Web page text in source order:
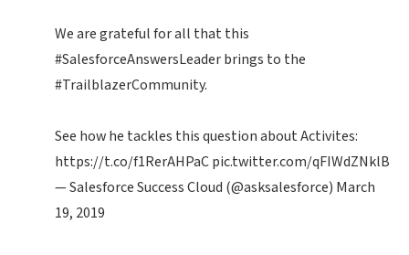
We are grateful for all that this
#SalesforceAnswersLeaderbrings to the
#TrailblazerCommunity.
See how he tackles this question about Activites:
https://t.co/f1RerAHPaCpic.twitter.com/qFIWdZNklB
— Salesforce Success Cloud (@asksalesforce) March
19, 2019